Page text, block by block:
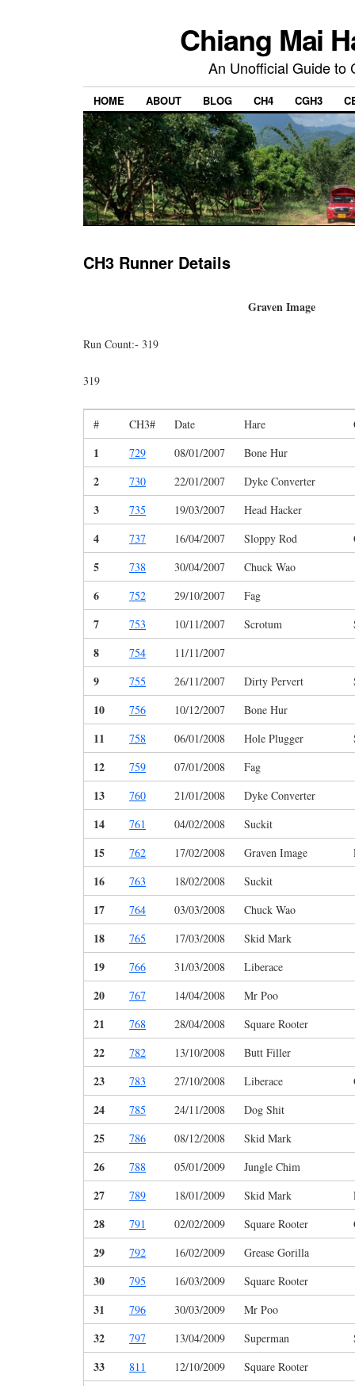
Chiang Mai
An Unofficial Guide to
HOME ABOUT BLOG CH4 CGH3
CH3 Runner Details
Graven Image
Run Count:- 319
319
# CH3# Date Hare
1 729 08/01/2007 Bone Hur
2 730 22/01/2007 Dyke Converter
3 735 19/03/2007 Head Hacker
4 737 16/04/2007 Sloppy Rod
5 738 30/04/2007 Chuck Wao
6 752 29/10/2007 Fag
7 753 10/11/2007 Scrotum
8 754 11/11/2007
9 755 26/11/2007 Dirty Pervert
10 756 10/12/2007 Bone Hur
11 758 06/01/2008 Hole Plugger
12 759 07/01/2008 Fag
13 760 21/01/2008 Dyke Converter
14 761 04/02/2008 Suckit
15 762 17/02/2008 Graven Image
16 763 18/02/2008 Suckit
17 764 03/03/2008 Chuck Wao
18 765 17/03/2008 Skid Mark
19 766 31/03/2008 Liberace
20 767 14/04/2008 Mr Poo
21 768 28/04/2008 Square Rooter
22 782 13/10/2008 Butt Filler
23 783 27/10/2008 Liberace
24 785 24/11/2008 Dog Shit
25 786 08/12/2008 Skid Mark
26 788 05/01/2009 Jungle Chim
27 789 18/01/2009 Skid Mark
28 791 02/02/2009 Square Rooter
29 792 16/02/2009 Grease Gorilla
30 795 16/03/2009 Square Rooter
31 796 30/03/2009 Mr Poo
32 797 13/04/2009 Superman
33 811 12/10/2009 Square Rooter